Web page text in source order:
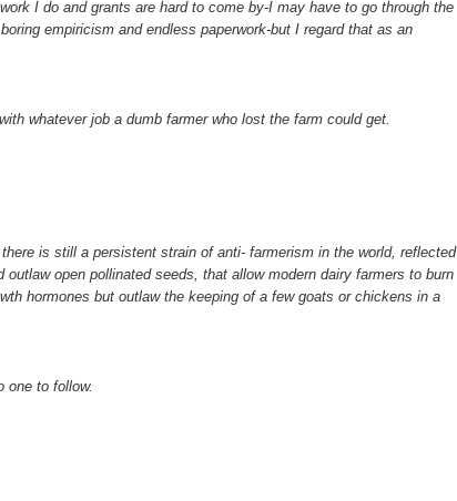
I do and grants are hard to come by-I may have to go through the
empiricism and endless paperwork-but I regard that as an
whatever job a dumb farmer who lost the farm could get.
is still a persistent strain of anti- farmerism in the world, reflected
open pollinated seeds, that allow modern dairy farmers to burn
hormones but outlaw the keeping of a few goats or chickens in a
one to follow.